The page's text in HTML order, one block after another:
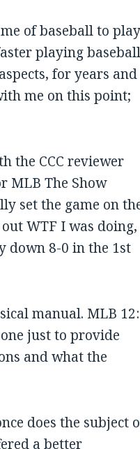
of baseball to play
playing baseball
for years and
me on this point;
the CCC reviewer
MLB The Show
set the game on
WTF I was doing,
down 8-0 in the 1st
manual. MLB 12:
just to provide
and what the
does the subject
a better